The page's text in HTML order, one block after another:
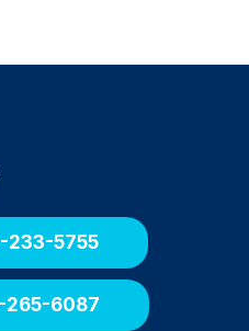
h
e
233-5755
265-6087